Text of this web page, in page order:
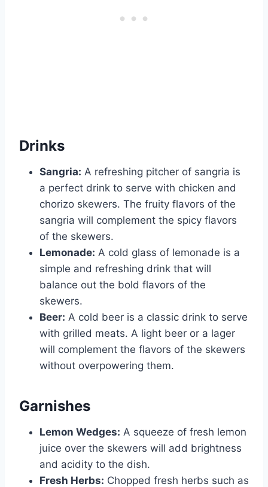
Drinks
Sangria: A refreshing pitcher of sangria is
a perfect drink to serve with chicken and
chorizo skewers. The fruity flavors of the
sangria will complement the spicy flavors
of the skewers.
Lemonade: A cold glass of lemonade is a
simple and refreshing drink that will
balance out the bold flavors of the
skewers.
Beer: A cold beer is a classic drink to serve
with grilled meats. A light beer or a lager
will complement the flavors of the skewers
without overpowering them.
Garnishes
Lemon Wedges: A squeeze of fresh lemon
juice over the skewers will add brightness
and acidity to the dish.
Fresh Herbs: Chopped fresh herbs such as